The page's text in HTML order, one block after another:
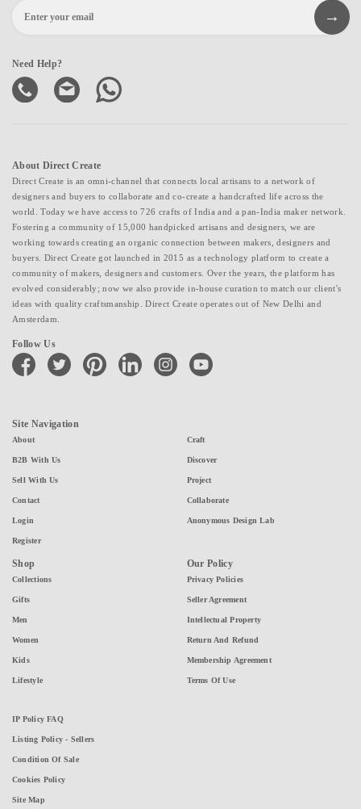
Need Help?
About Direct Create
Direct Create is an omni-channel that connects local artisans to a network of
designers and buyers to collaborate and co-create a handcrafted life across the
world. Today we have access to 726 crafts of India and a pan-India maker network.
Fostering a community of 15,000 handpicked artisans and designers, we are
working towards creating an organic connection between makers, designers and
buyers. Direct Create got launched in 2015 as a technology platform to create a
community of makers, designers and customers. Over the years, the platform has
evolved considerably; now we also provide in-house curation to match our client's
ideas with quality craftsmanship. Direct Create operates out of New Delhi and
Amsterdam.
Follow Us
facebook twitter pinterest linkedin instagramyoutube
Site Navigation
About
B2B With Us
Sell With Us
Contact
Login
Register
Craft
Discover
Project
Collaborate
Anonymous Design Lab
Shop
Collections
Gifts
Men
Women
Kids
Lifestyle
Our Policy
Privacy Policies
Seller Agreement
Intellectual Property
Return And Refund
Membership Agreement
Terms Of Use
IP Policy FAQ
Listing Policy - Sellers
Condition Of Sale
Cookies Policy
Site Map